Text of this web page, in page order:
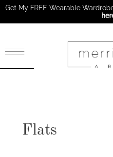
Flats
Get My FREE Wearable